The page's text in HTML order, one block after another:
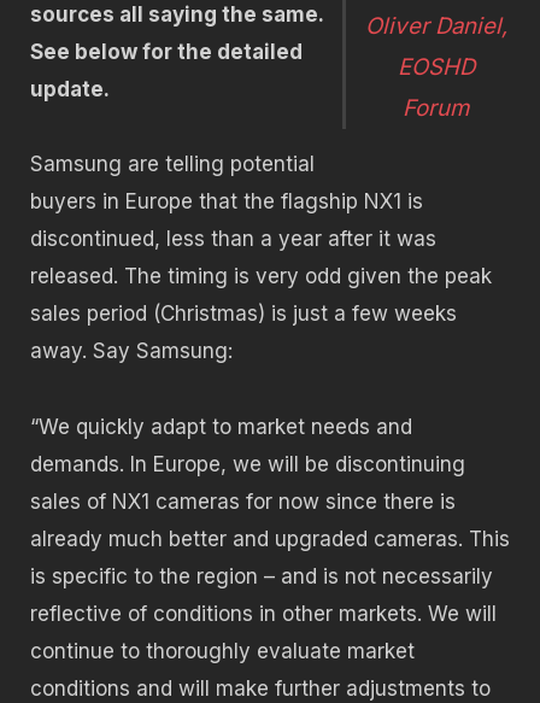
Oliver Daniel,
EOSHD
Forum
sources all saying the same.
See below for the detailed
update.
Samsung are telling potential
buyers in Europe that the flagship NX1 is
discontinued, less than a year after it was
released. The timing is very odd given the peak
sales period (Christmas) is just a few weeks
away. Say Samsung:
“We quickly adapt to market needs and
demands. In Europe, we will be discontinuing
sales of NX1 cameras for now since there is
already much better and upgraded cameras. This
is specific to the region – and is not necessarily
reflective of conditions in other markets. We will
continue to thoroughly evaluate market
conditions and will make further adjustments to